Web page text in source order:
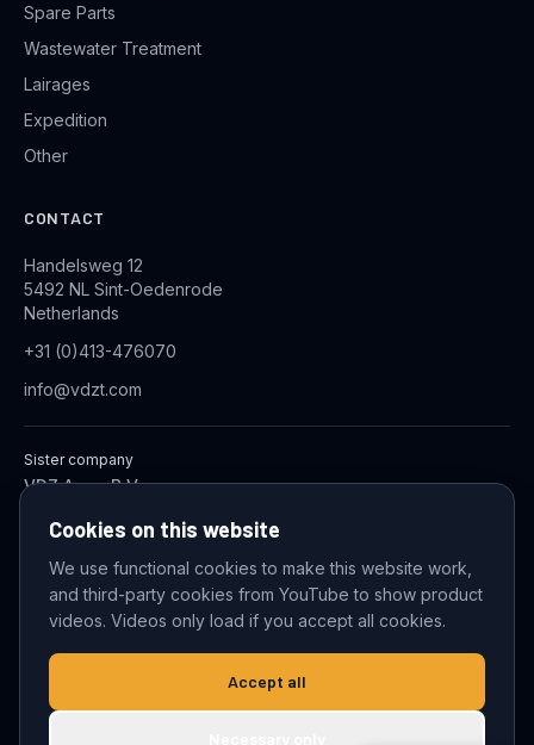
Spare Parts
Wastewater Treatment
Lairages
Expedition
Other
CONTACT
Handelsweg 12
5492 NL Sint-Oedenrode
Netherlands
+31 (0)413-476070
info@vdzt.com
Sister company
VDZ Aqua B.V.
© 2026 VDZ Trading B.V. All rights reserved.
Cookie settings
Cookies on this website
We use functional cookies to make this website work,
and third-party cookies from YouTube to show product
videos. Videos only load if you accept all cookies.
Accept all